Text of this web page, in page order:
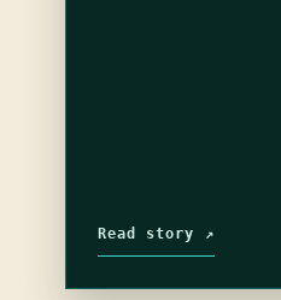
Read story ↗